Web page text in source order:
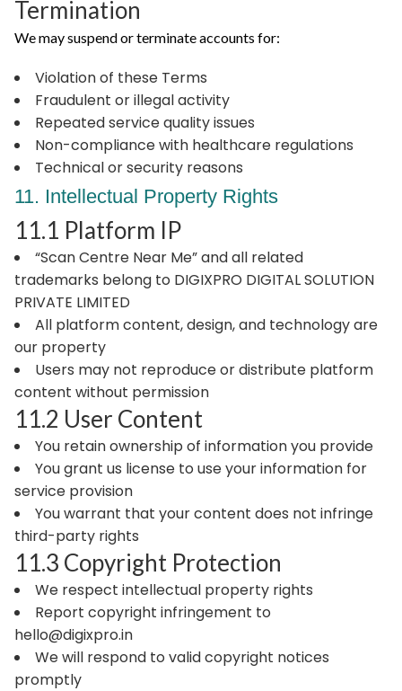
Termination
We may suspend or terminate accounts for:
Violation of these Terms
Fraudulent or illegal activity
Repeated service quality issues
Non-compliance with healthcare regulations
Technical or security reasons
11. Intellectual Property Rights
11.1 Platform IP
“Scan Centre Near Me” and all related
trademarks belong to DIGIXPRO DIGITAL SOLUTION
PRIVATE LIMITED
All platform content, design, and technology are
our property
Users may not reproduce or distribute platform
content without permission
11.2 User Content
You retain ownership of information you provide
You grant us license to use your information for
service provision
You warrant that your content does not infringe
third-party rights
11.3 Copyright Protection
We respect intellectual property rights
Report copyright infringement to
hello@digixpro.in
We will respond to valid copyright notices
promptly